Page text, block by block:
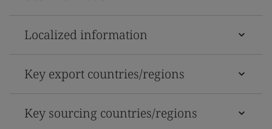
Localized information
Key export countries/regions
Key sourcing countries/regions